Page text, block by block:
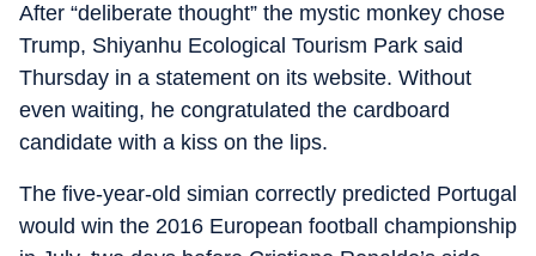
After “deliberate thought” the mystic monkey chose
Trump, Shiyanhu Ecological Tourism Park said
Thursday in a statement on its website. Without
even waiting, he congratulated the cardboard
candidate with a kiss on the lips.
The five-year-old simian correctly predicted Portugal
would win the 2016 European football championship